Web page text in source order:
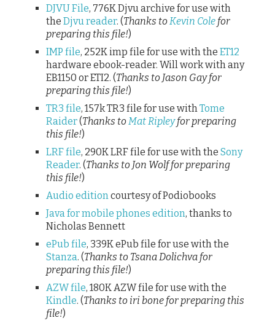
DJVU File, 776K Djvu archive for use with
the Djvu reader. (Thanks to Kevin Cole for
preparing this file!)
IMP file, 252K imp file for use with the ET12
hardware ebook-reader. Will work with any
EB1150 or ETI2. (Thanks to Jason Gay for
preparing this file!)
TR3 file, 157k TR3 file for use with Tome
Raider(Thanks to Mat Ripleyfor preparing
this file!)
LRF file, 290K LRF file for use with the Sony
Reader. (Thanks to Jon Wolf for preparing
this file!)
Audio edition courtesy of Podiobooks
Java for mobile phones edition, thanks to
Nicholas Bennett
ePub file, 339K ePub file for use with the
Stanza. (Thanks to Tsana Dolichva for
preparing this file!)
AZW file, 180K AZW file for use with the
Kindle. (Thanks to iri bone for preparing this
file!)